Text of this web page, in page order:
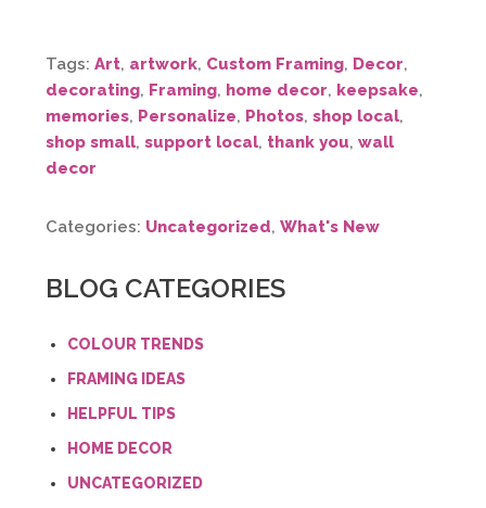
Tags: Art, artwork, Custom Framing, Decor,
decorating, Framing, home decor, keepsake,
memories, Personalize, Photos, shop local,
shop small, support local, thank you, wall
decor
Categories: Uncategorized, What's New
BLOG CATEGORIES
COLOUR TRENDS
FRAMING IDEAS
HELPFUL TIPS
HOME DECOR
UNCATEGORIZED